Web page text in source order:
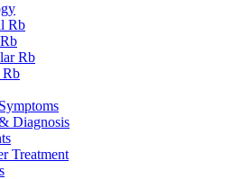
Rb
Rb
Rb
Diagnosis
Treatment